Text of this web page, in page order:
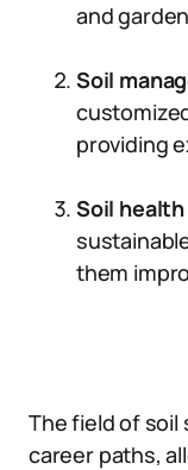
and
Soil
providing
Soil
them
The field of soil
career paths,